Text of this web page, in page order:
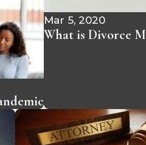
Mar 5, 2020
What is Divorce